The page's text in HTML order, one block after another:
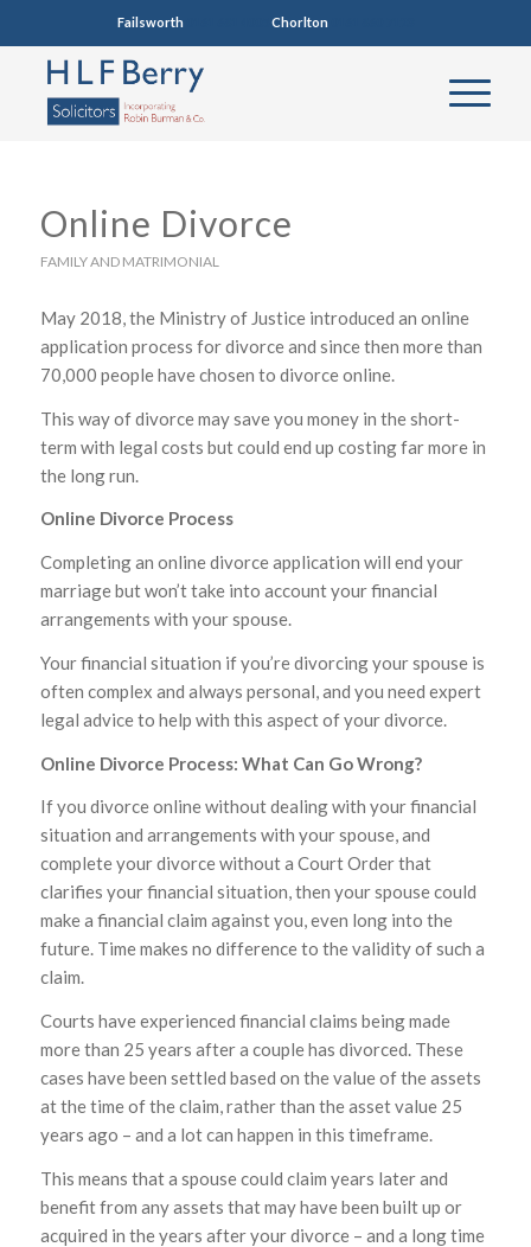
Failsworth0161 681 4005 Chorlton0161 860 7123
Online Divorce
FAMILY AND MATRIMONIAL
May 2018, the Ministry of Justice introduced an online
application process for divorce and since then more than
70,000 people have chosen to divorce online.
This way of divorce may save you money in the short-
term with legal costs but could end up costing far more in
the long run.
Online Divorce Process
Completing an online divorce application will end your
marriage but won’t take into account your financial
arrangements with your spouse.
Your financial situation if you’re divorcing your spouse is
often complex and always personal, and you need expert
legal advice to help with this aspect of your divorce.
Online Divorce Process: What Can Go Wrong?
If you divorce online without dealing with your financial
situation and arrangements with your spouse, and
complete your divorce without a Court Order that
clarifies your financial situation, then your spouse could
make a financial claim against you, even long into the
future. Time makes no difference to the validity of such a
claim.
Courts have experienced financial claims being made
more than 25 years after a couple has divorced. These
cases have been settled based on the value of the assets
at the time of the claim, rather than the asset value 25
years ago – and a lot can happen in this timeframe.
This means that a spouse could claim years later and
benefit from any assets that may have been built up or
acquired in the years after your divorce – and a long time